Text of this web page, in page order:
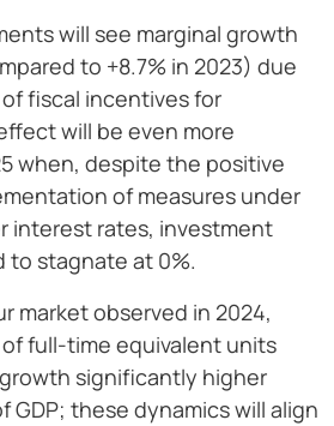
will see marginal growth
to +8.7% in 2023) due
fiscal incentives for
will be even more
when, despite the positive
of measures under
interest rates, investment
to stagnate at 0%.
market observed in 2024,
full-time equivalent units
significantly higher
GDP; these dynamics will align